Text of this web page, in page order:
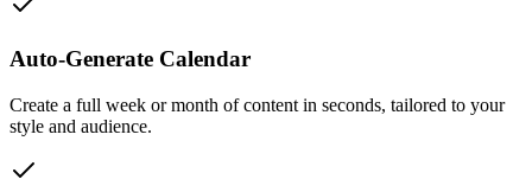
Auto-Generate Calendar
Create a full week or month of content in seconds, tailored to your
style and audience.